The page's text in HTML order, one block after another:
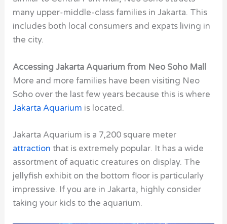
many upper-middle-class families in Jakarta. This
includes both local consumers and expats living in
the city.
Accessing Jakarta Aquarium from Neo Soho Mall
More and more families have been visiting Neo
Soho over the last few years because this is where
Jakarta Aquarium is located.
Jakarta Aquarium is a 7,200 square meter
attraction that is extremely popular. It has a wide
assortment of aquatic creatures on display. The
jellyfish exhibit on the bottom floor is particularly
impressive. If you are in Jakarta, highly consider
taking your kids to the aquarium.